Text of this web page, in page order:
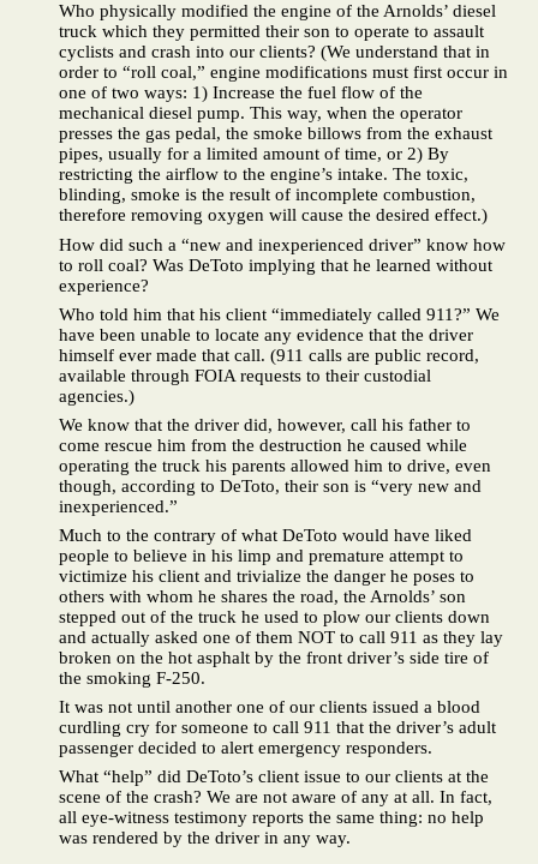
Who physically modified the engine of the Arnolds’ diesel
truck which they permitted their son to operate to assault
cyclists and crash into our clients? (We understand that in
order to “roll coal,” engine modifications must first occur in
one of two ways: 1) Increase the fuel flow of the
mechanical diesel pump. This way, when the operator
presses the gas pedal, the smoke billows from the exhaust
pipes, usually for a limited amount of time, or 2) By
restricting the airflow to the engine’s intake. The toxic,
blinding, smoke is the result of incomplete combustion,
therefore removing oxygen will cause the desired effect.)
How did such a “new and inexperienced driver” know how
to roll coal? Was DeToto implying that he learned without
experience?
Who told him that his client “immediately called 911?” We
have been unable to locate any evidence that the driver
himself ever made that call. (911 calls are public record,
available through FOIA requests to their custodial
agencies.)
We know that the driver did, however, call his father to
come rescue him from the destruction he caused while
operating the truck his parents allowed him to drive, even
though, according to DeToto, their son is “very new and
inexperienced.”
Much to the contrary of what DeToto would have liked
people to believe in his limp and premature attempt to
victimize his client and trivialize the danger he poses to
others with whom he shares the road, the Arnolds’ son
stepped out of the truck he used to plow our clients down
and actually asked one of them NOT to call 911 as they lay
broken on the hot asphalt by the front driver’s side tire of
the smoking F-250.
It was not until another one of our clients issued a blood
curdling cry for someone to call 911 that the driver’s adult
passenger decided to alert emergency responders.
What “help” did DeToto’s client issue to our clients at the
scene of the crash? We are not aware of any at all. In fact,
all eye-witness testimony reports the same thing: no help
was rendered by the driver in any way.